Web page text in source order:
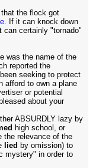
that the flock got
. If it can knock down
can certainly "tornado"
was the name of the
reported the
seeking to protect
afford to own a plane
or potential
about your
ABSURDLY lazy by
high school, or
the relevance of the
lied by omission) to
mystery" in order to